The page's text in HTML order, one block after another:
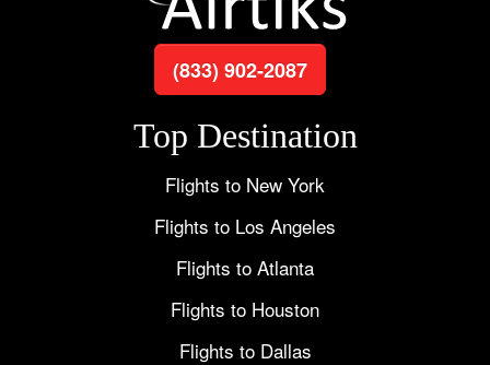
(833) 902-2087
Top Destination
Flights to New York
Flights to Los Angeles
Flights to Atlanta
Flights to Houston
Flights to Dallas